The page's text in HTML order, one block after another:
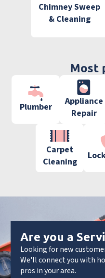
Chimney Sweep
& Cleaning
Most
Plumber
Appliance
Repair
Carpet
Cleaning
Are you a
Looking for new
We'll connect you with
pros in your area.